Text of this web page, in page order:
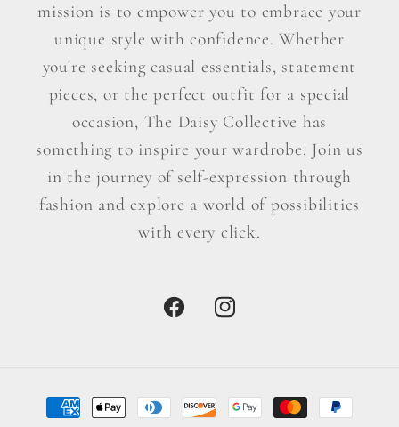
mission is to empower you to embrace your
unique style with confidence. Whether
you're seeking casual essentials, statement
pieces, or the perfect outfit for a special
occasion, The Daisy Collective has
something to inspire your wardrobe. Join us
in the journey of self-expression through
fashion and explore a world of possibilities
with every click.
FacebookInstagram
Payment